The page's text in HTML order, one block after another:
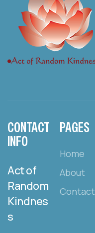
CONTACT
INFO
Act of
Random
Kindnes
s
PAGES
Home
About
Contact